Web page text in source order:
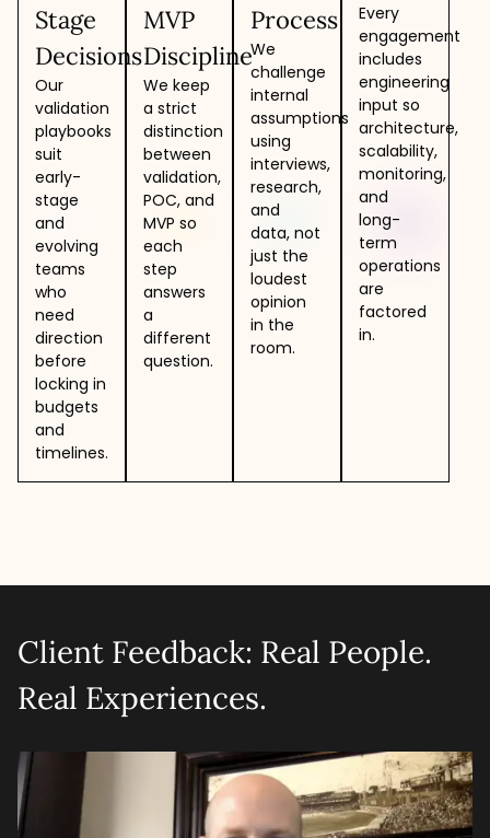
Stage
Decisions
Our
validation
playbooks
suit
early-
stage
and
evolving
teams
who
need
direction
before
locking in
budgets
and
timelines.
MVP
Discipline
We keep
a strict
distinction
between
validation,
POC, and
MVP so
each
step
answers
a
different
question.
Process
We
challenge
internal
assumptions
using
interviews,
research,
and
data, not
just the
loudest
opinion
in the
room.
Every
engagement
includes
engineering
input so
architecture,
scalability,
monitoring,
and
long-
term
operations
are
factored
in.
Client Feedback: Real People.
Real Experiences.